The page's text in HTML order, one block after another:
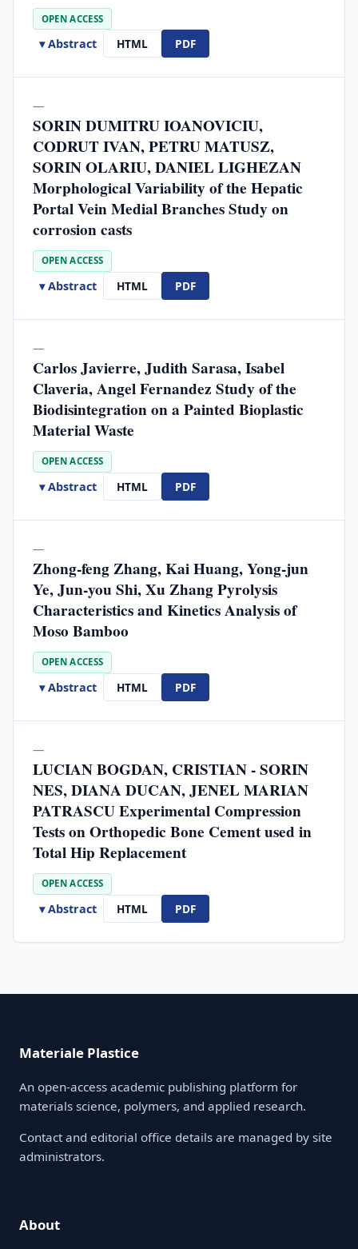
OPEN ACCESS
▾ Abstract HTML PDF
—
SORIN DUMITRU IOANOVICIU,
CODRUT IVAN, PETRU MATUSZ,
SORIN OLARIU, DANIEL LIGHEZAN
Morphological Variability of the Hepatic
Portal Vein Medial Branches Study on
corrosion casts
OPEN ACCESS
▾ Abstract HTML PDF
—
Carlos Javierre, Judith Sarasa, Isabel
Claveria, Angel Fernandez Study of the
Biodisintegration on a Painted Bioplastic
Material Waste
OPEN ACCESS
▾ Abstract HTML PDF
—
Zhong-feng Zhang, Kai Huang, Yong-jun
Ye, Jun-you Shi, Xu Zhang Pyrolysis
Characteristics and Kinetics Analysis of
Moso Bamboo
OPEN ACCESS
▾ Abstract HTML PDF
—
LUCIAN BOGDAN, CRISTIAN - SORIN
NES, DIANA DUCAN, JENEL MARIAN
PATRASCU Experimental Compression
Tests on Orthopedic Bone Cement used in
Total Hip Replacement
OPEN ACCESS
▾ Abstract HTML PDF
Materiale Plastice
An open-access academic publishing platform for
materials science, polymers, and applied research.
Contact and editorial office details are managed by site
administrators.
About